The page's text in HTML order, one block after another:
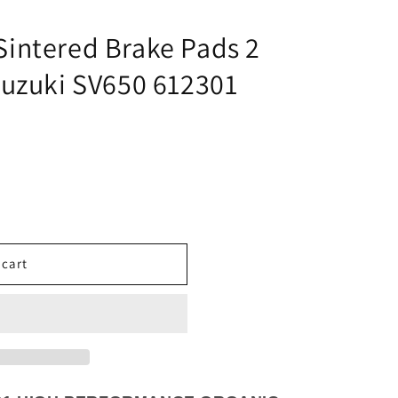
o
n
Brake Pads 2
SV650 612301